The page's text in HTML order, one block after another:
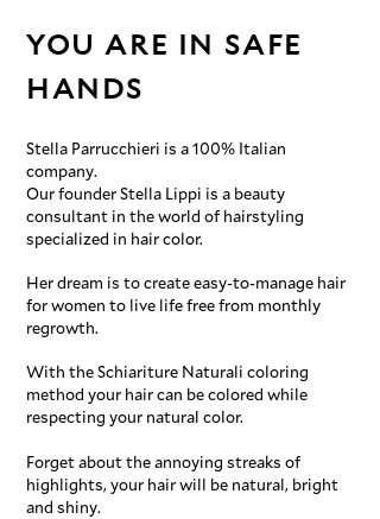
YOU ARE IN SAFE
HANDS
Stella Parrucchieri is a 100% Italian
company.
Our founder Stella Lippi is a beauty
consultant in the world of hairstyling
specialized in hair color.
Her dream is to create easy-to-manage hair
for women to live life free from monthly
regrowth.
With the Schiariture Naturali coloring
method your hair can be colored while
respecting your natural color.
Forget about the annoying streaks of
highlights, your hair will be natural, bright
and shiny.